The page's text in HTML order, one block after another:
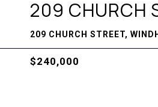
209 CHURCH
209 CHURCH STREET,
$240,000